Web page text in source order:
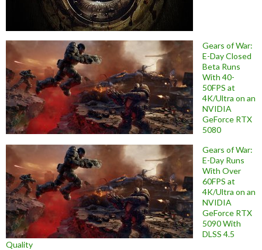
Gears of War:
E-Day Closed
Beta Runs
With 40-
50FPS at
4K/Ultra on an
NVIDIA
GeForce RTX
5080
Gears of War:
E-Day Runs
With Over
60FPS at
4K/Ultra on an
NVIDIA
GeForce RTX
5090 With
DLSS 4.5
Quality